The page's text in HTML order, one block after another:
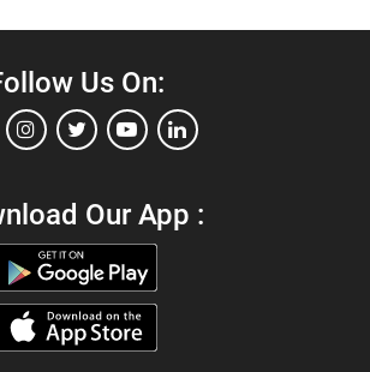
Us On:
Our App :